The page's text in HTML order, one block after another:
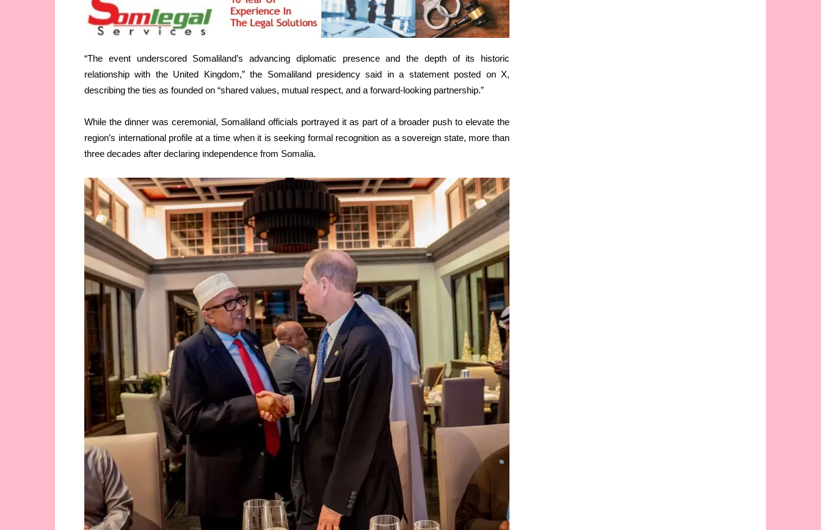
“The event underscored Somaliland’s advancing diplomatic presence and the depth of its historic
relationship with the United Kingdom,” the Somaliland presidency said in a statement posted on X,
describing the ties as founded on “shared values, mutual respect, and a forward-looking partnership.”
While the dinner was ceremonial, Somaliland officials portrayed it as part of a broader push to elevate the
region’s international profile at a time when it is seeking formal recognition as a sovereign state, more than
three decades after declaring independence from Somalia.